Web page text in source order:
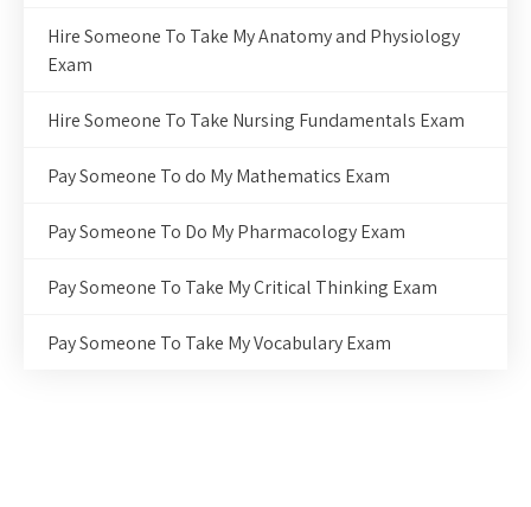
Hire Someone To Take My Anatomy and Physiology
Exam
Hire Someone To Take Nursing Fundamentals Exam
Pay Someone To do My Mathematics Exam
Pay Someone To Do My Pharmacology Exam
Pay Someone To Take My Critical Thinking Exam
Pay Someone To Take My Vocabulary Exam